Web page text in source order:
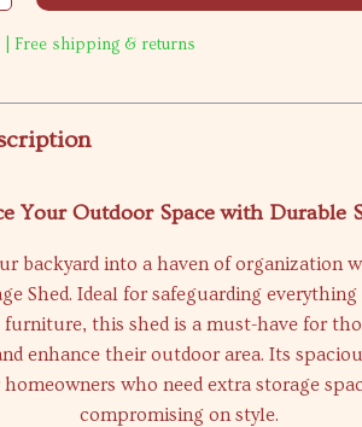
| Free shipping & returns
Your Outdoor Space with Durable
backyard into a haven of organization
Shed. Ideal for safeguarding
this shed is a must-have for
enhance their outdoor area. Its
who need extra storage
compromising on style.